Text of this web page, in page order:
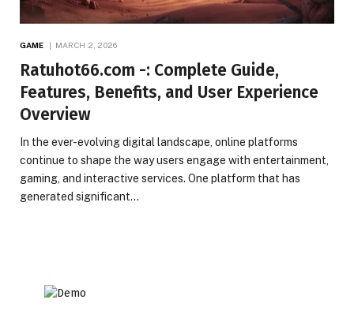
GAME MARCH 2, 2026
Ratuhot66.com -: Complete Guide,
Features, Benefits, and User Experience
Overview
In the ever-evolving digital landscape, online platforms
continue to shape the way users engage with entertainment,
gaming, and interactive services. One platform that has
generated significant…